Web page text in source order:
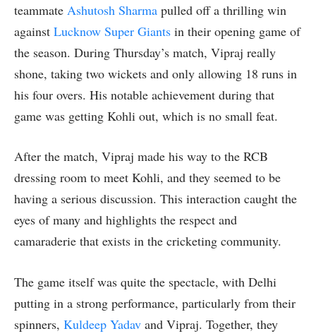
teammate Ashutosh Sharma pulled off a thrilling win
against Lucknow Super Giants in their opening game of
the season. During Thursday’s match, Vipraj really
shone, taking two wickets and only allowing 18 runs in
his four overs. His notable achievement during that
game was getting Kohli out, which is no small feat.
After the match, Vipraj made his way to the RCB
dressing room to meet Kohli, and they seemed to be
having a serious discussion. This interaction caught the
eyes of many and highlights the respect and
camaraderie that exists in the cricketing community.
The game itself was quite the spectacle, with Delhi
putting in a strong performance, particularly from their
spinners, Kuldeep Yadav and Vipraj. Together, they